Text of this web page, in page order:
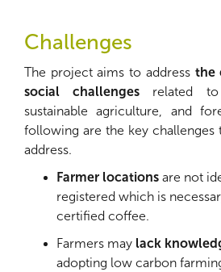
Challenges
The project aims to address the
social challenges related to
sustainable agriculture, and
following are the key challenges
address.
Farmer locations are not
registered which is
certified coffee.
Farmers may lack
adopting low carbon